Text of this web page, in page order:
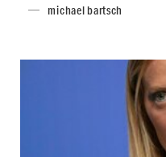
michael bartsch